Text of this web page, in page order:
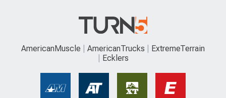
AmericanMuscle AmericanTrucks
ExtremeTerrain
Ecklers